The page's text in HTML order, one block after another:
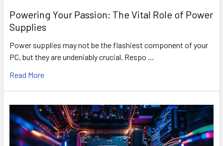
Powering Your Passion: The Vital Role of Power
Supplies
Power supplies may not be the flashiest component of your
PC, but they are undeniably crucial. Respo …
Read More